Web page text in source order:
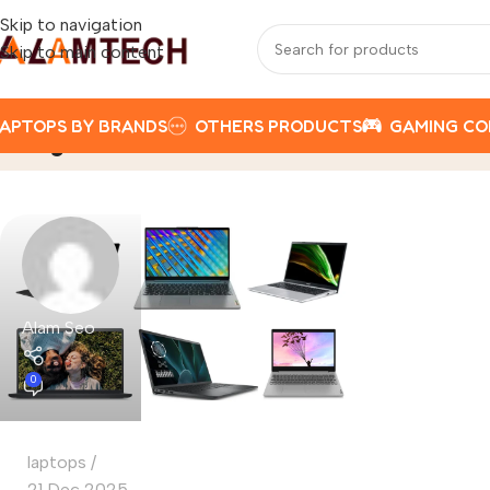
Skip to navigation
Skip to main content
BY BRANDS OTHERS PRODUCTS GAMING
Tag Archives: How to Get the Best
Alam Seo
0
laptops